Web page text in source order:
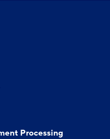
Processing